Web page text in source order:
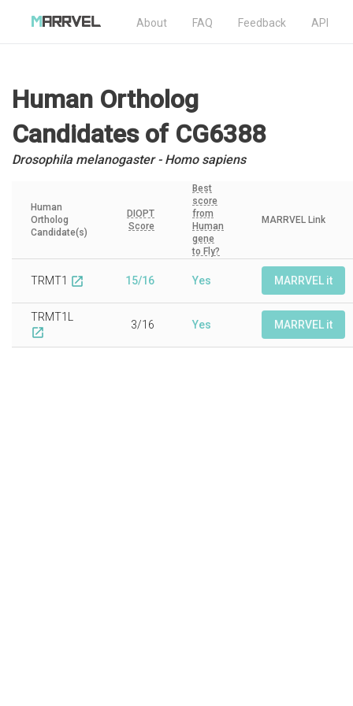
About FAQ Feedback API
Human Ortholog
Candidatesof CG6388
Drosophila melanogaster - Homo sapiens
Human
Ortholog
Candidate(s)
DIOPT
Score
Best
score
from
Human
gene
to Fly?
MARRVEL Link
TRMT1 open_in_new 15/16 Yes MARRVEL it
TRMT1L
open_in_new
3/16 Yes MARRVEL it